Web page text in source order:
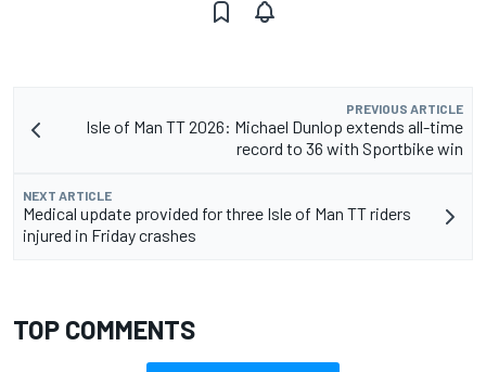
PREVIOUS ARTICLE
Isle of Man TT 2026: Michael Dunlop extends all-time
record to 36 with Sportbike win
NEXT ARTICLE
Medical update provided for three Isle of Man TT riders
injured in Friday crashes
TOP COMMENTS